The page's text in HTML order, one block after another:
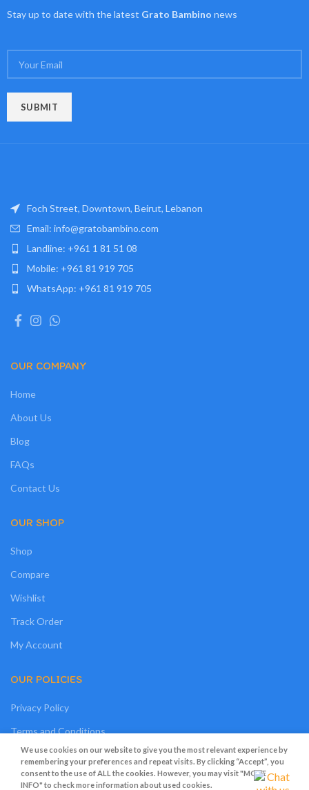
Stay up to date with the latest Grato Bambino news
Foch Street, Downtown, Beirut, Lebanon
Email: info@gratobambino.com
Landline: +961 1 81 51 08
Mobile: +961 81 919 705
WhatsApp: +961 81 919 705
OUR COMPANY
Home
About Us
Blog
FAQs
Contact Us
OUR SHOP
Shop
Compare
Wishlist
Track Order
My Account
OUR POLICIES
Privacy Policy
Terms and Conditions
Cookies
Refund and Returns Policy
We use cookies on our website to give you the most relevant experience by
remembering your preferences and repeat visits. By clicking “Accept”, you
consent to the use of ALL the cookies. However, you may visit "MORE
INFO" to check more information about used cookies.